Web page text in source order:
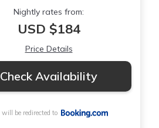
Nightly rates from:
USD $184
Price Details
Check Availability
will be redirected to